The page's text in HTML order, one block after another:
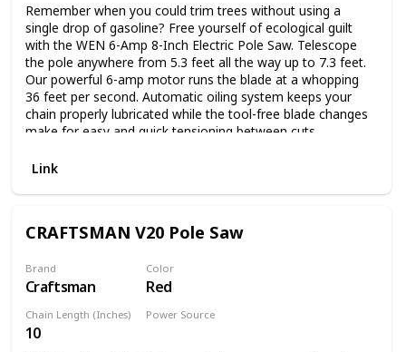
be used to operate every tool on the Worx Power Share
platform, saving you money in the long run.
Remember when you could trim trees without using a
single drop of gasoline? Free yourself of ecological guilt
with the WEN 6-Amp 8-Inch Electric Pole Saw. Telescope
the pole anywhere from 5.3 feet all the way up to 7.3 feet.
Our powerful 6-amp motor runs the blade at a whopping
36 feet per second. Automatic oiling system keeps your
chain properly lubricated while the tool-free blade changes
make for easy and quick tensioning between cuts.
shoulder strap alleviate stress and limit fatigue during
safety switch to minimize accidents and a scabbard to
WEN product, your pole saw comes backed by a two-year
technicians, and a friendly customer help line all to make
sure you remember WEN.
Link
CRAFTSMAN V20 Pole Saw
Brand
Craftsman
Color
Red
Chain Length (Inches)
10
Power Source